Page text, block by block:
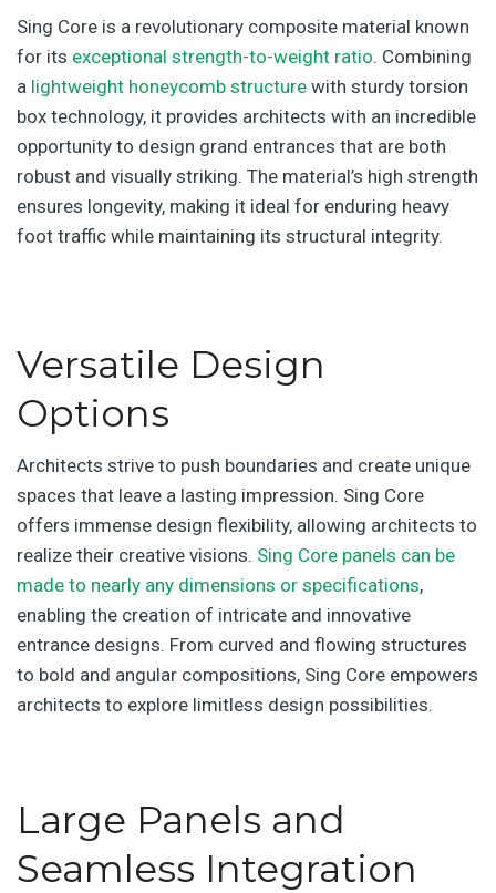
Sing Core is a revolutionary composite material known
for its exceptional strength-to-weight ratio. Combining
a lightweight honeycomb structure with sturdy torsion
box technology, it provides architects with an incredible
opportunity to design grand entrances that are both
robust and visually striking. The material’s high strength
ensures longevity, making it ideal for enduring heavy
foot traffic while maintaining its structural integrity.
Versatile Design
Options
Architects strive to push boundaries and create unique
spaces that leave a lasting impression. Sing Core
offers immense design flexibility, allowing architects to
realize their creative visions. Sing Core panels can be
made to nearly any dimensions or specifications,
enabling the creation of intricate and innovative
entrance designs. From curved and flowing structures
to bold and angular compositions, Sing Core empowers
architects to explore limitless design possibilities.
Large Panels and
Seamless Integration